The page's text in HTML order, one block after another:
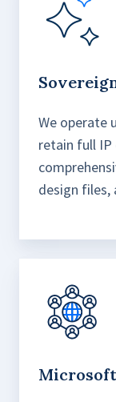
We operate
retain full IP
design files,